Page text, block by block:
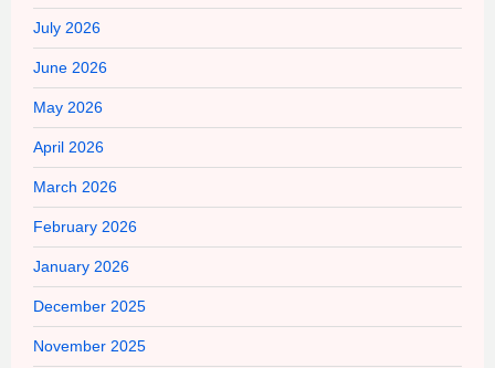
July 2026
June 2026
May 2026
April 2026
March 2026
February 2026
January 2026
December 2025
November 2025